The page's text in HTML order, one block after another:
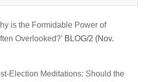
is the Formidable Power of
Overlooked?’ BLOG/2 (Nov.
Election Meditations: Should the